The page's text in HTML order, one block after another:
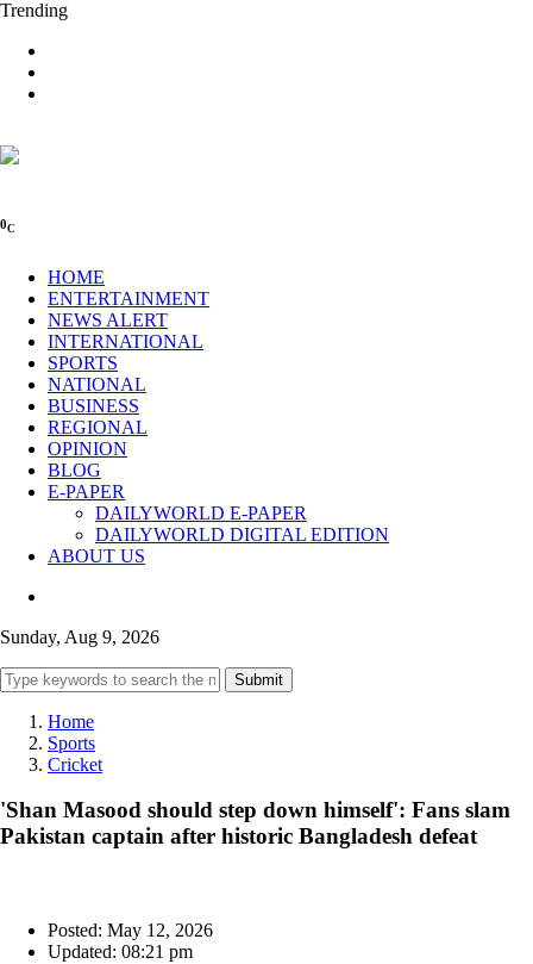
Trending
0C
HOME
ENTERTAINMENT
NEWS ALERT
INTERNATIONAL
SPORTS
NATIONAL
BUSINESS
REGIONAL
OPINION
BLOG
E-PAPER
DAILYWORLD E-PAPER
DAILYWORLD DIGITAL EDITION
ABOUT US
Sunday, Aug 9, 2026
Submit
Home
Sports
Cricket
'Shan Masood should step down himself': Fans slam
Pakistan captain after historic Bangladesh defeat
Posted: May 12, 2026
Updated: 08:21 pm